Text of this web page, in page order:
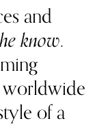
and
know.
worldwide
of a